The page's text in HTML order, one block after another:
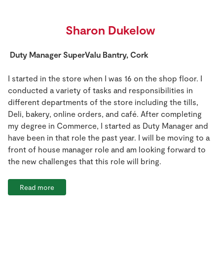
Sharon Dukelow
Duty Manager SuperValu Bantry, Cork
I started in the store when I was 16 on the shop floor. I
conducted a variety of tasks and responsibilities in
different departments of the store including the tills,
Deli, bakery, online orders, and café. After completing
my degree in Commerce, I started as Duty Manager and
have been in that role the past year. I will be moving to a
front of house manager role and am looking forward to
the new challenges that this role will bring.
Read more